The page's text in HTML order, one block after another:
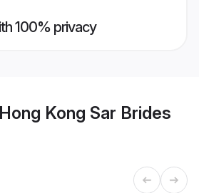
100% privacy
Kong Sar Brides